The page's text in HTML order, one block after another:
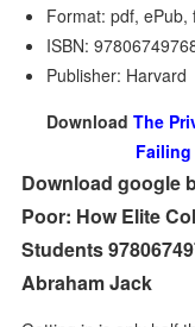
Format: pdf, ePub,
ISBN:
Publisher: Harvard
Download The
Download google
Poor: How Elite
Students
Abraham Jack